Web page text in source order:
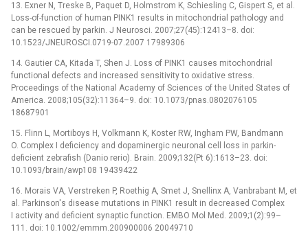
13. Exner N, Treske B, Paquet D, Holmstrom K, Schiesling C, Gispert S, et al.
Loss-of-function of human PINK1 results in mitochondrial pathology and
can be rescued by parkin. J Neurosci. 2007;27(45):12413–8. doi:
10.1523/JNEUROSCI.0719-07.2007 17989306
14. Gautier CA, Kitada T, Shen J. Loss of PINK1 causes mitochondrial
functional defects and increased sensitivity to oxidative stress.
Proceedings of the National Academy of Sciences of the United States of
America. 2008;105(32):11364–9. doi: 10.1073/pnas.0802076105
18687901
15. Flinn L, Mortiboys H, Volkmann K, Koster RW, Ingham PW, Bandmann
O. Complex I deficiency and dopaminergic neuronal cell loss in parkin-
deficient zebrafish (Danio rerio). Brain. 2009;132(Pt 6):1613–23. doi:
10.1093/brain/awp108 19439422
16. Morais VA, Verstreken P, Roethig A, Smet J, Snellinx A, Vanbrabant M, et
al. Parkinson's disease mutations in PINK1 result in decreased Complex
I activity and deficient synaptic function. EMBO Mol Med. 2009;1(2):99–
111. doi: 10.1002/emmm.200900006 20049710